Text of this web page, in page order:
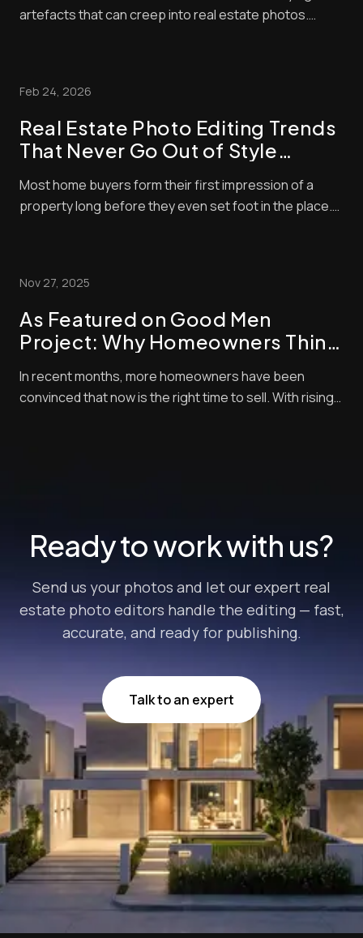
artefacts that can creep into real estate photos.
pay a lot of attention to property photos. When ...
Feb 24, 2026
Real Estate Photo Editing Trends
That Never Go Out of Style
Most home buyers form their first impression of a
property long before they even set foot in the place.
Nov 27, 2025
As Featured on Good Men
Project: Why Homeowners Think
and How Pro Photo Editing Gives
Them an Edge
In recent months, more homeowners have been
convinced that now is the right time to sell. With rising
Ready to work with us?
Send us your photos and let our expert real
estate photo editors handle the editing — fast,
accurate, and ready for publishing.
Talk to an expert